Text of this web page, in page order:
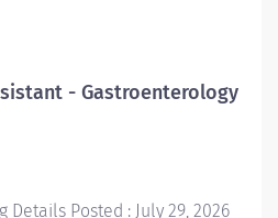
- Gastroenterology
Details Posted : July 29, 2026